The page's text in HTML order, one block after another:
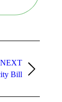
NEXT
Bill